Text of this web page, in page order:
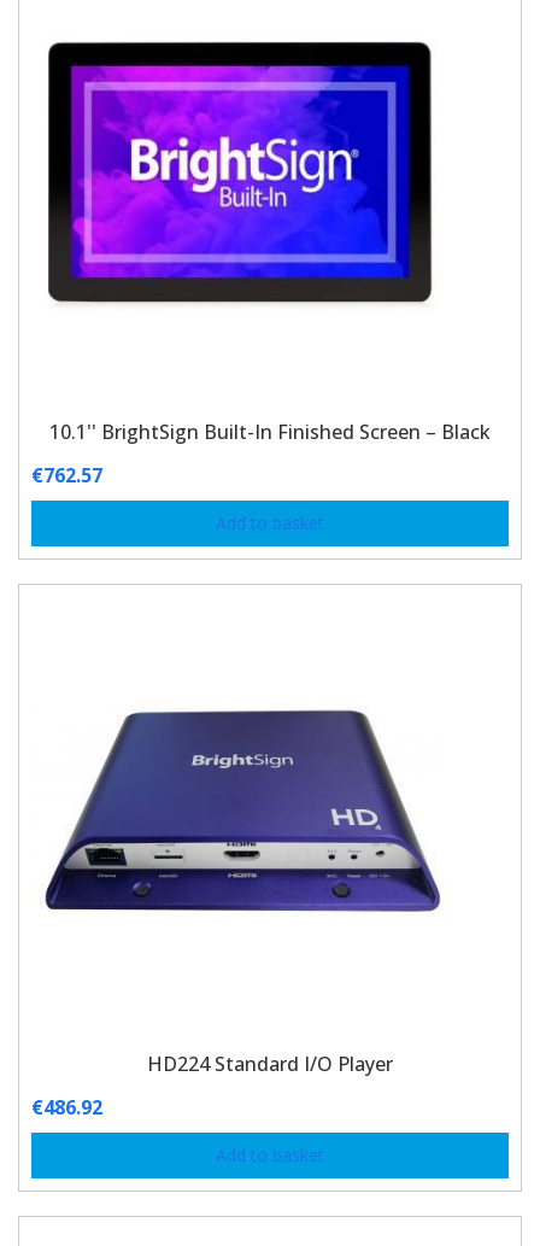
10.1'' BrightSign Built-In Finished Screen – Black
€762.57
Add to basket
HD224 Standard I/O Player
€486.92
Add to basket